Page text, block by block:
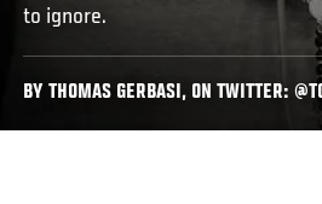
to ignore.
BY THOMAS GERBASI, ON TWITTER: